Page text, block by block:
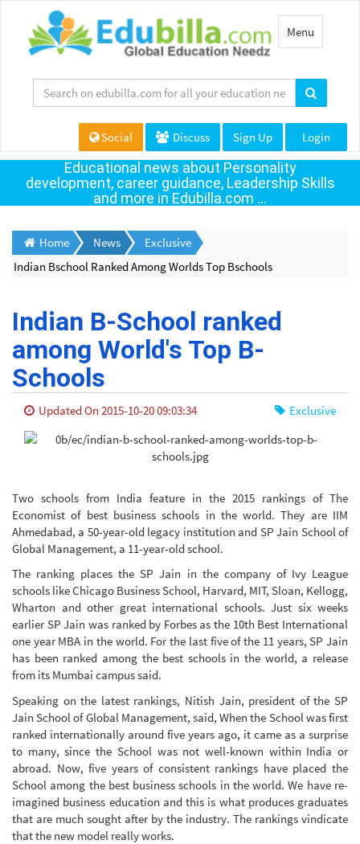
Toggle
navigation
Menu
Social Discuss Sign Up Login
Educational news about Personality
development, career guidance, Leadership Skills
and more in Edubilla.com ...
Home News
Exclusive
Indian Bschool Ranked Among Worlds Top Bschools
Indian B-School ranked
among World's Top B-
Schools
Updated On 2015-10-20 09:03:34 Exclusive
Two schools from India feature in the 2015 rankings of The
Economist of best business schools in the world. They are IIM
Ahmedabad, a 50-year-old legacy institution and SP Jain School of
Global Management, a 11-year-old school.
The ranking places the SP Jain in the company of Ivy League
schools like Chicago Business School, Harvard, MIT, Sloan, Kellogg,
Wharton and other great international schools. Just six weeks
earlier SP Jain was ranked by Forbes as the 10th Best International
one year MBA in the world. For the last five of the 11 years, SP Jain
has been ranked among the best schools in the world, a release
from its Mumbai campus said.
Speaking on the latest rankings, Nitish Jain, president of the SP
Jain School of Global Management, said, When the School was first
ranked internationally around five years ago, it came as a surprise
to many, since the School was not well-known within India or
abroad. Now, five years of consistent rankings have placed the
School among the best business schools in the world. We have re-
imagined business education and this is what produces graduates
that are much sought after by the industry. The rankings vindicate
that the new model really works.